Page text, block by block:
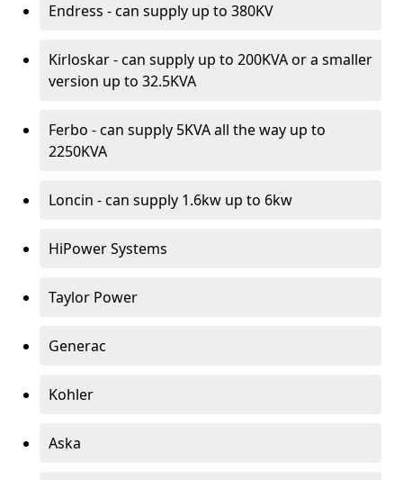
Endress - can supply up to 380KV
Kirloskar - can supply up to 200KVA or a smaller
version up to 32.5KVA
Ferbo - can supply 5KVA all the way up to
2250KVA
Loncin - can supply 1.6kw up to 6kw
HiPower Systems
Taylor Power
Generac
Kohler
Aska